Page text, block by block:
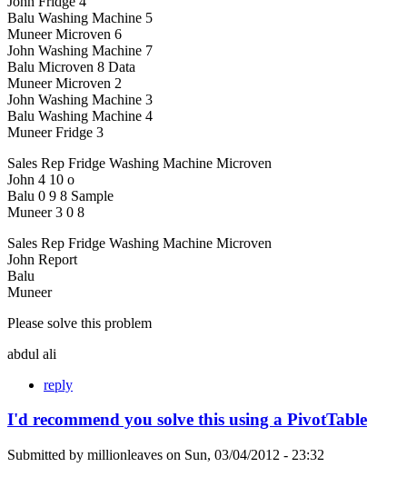
Balu Washing Machine 5
Muneer Microven 6
John Washing Machine 7
Balu Microven 8 Data
Muneer Microven 2
John Washing Machine 3
Balu Washing Machine 4
Muneer Fridge 3
Sales Rep Fridge Washing Machine Microven
John 4 10 o
Balu 0 9 8 Sample
Muneer 3 0 8
Sales Rep Fridge Washing Machine Microven
John Report
Balu
Muneer
Please solve this problem
abdul ali
reply
I'd recommend you solve this using a PivotTable
Submitted by millionleaves on Sun, 03/04/2012 - 23:32